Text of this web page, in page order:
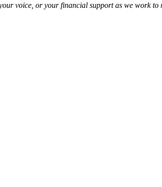
voice, or your financial support as we work to